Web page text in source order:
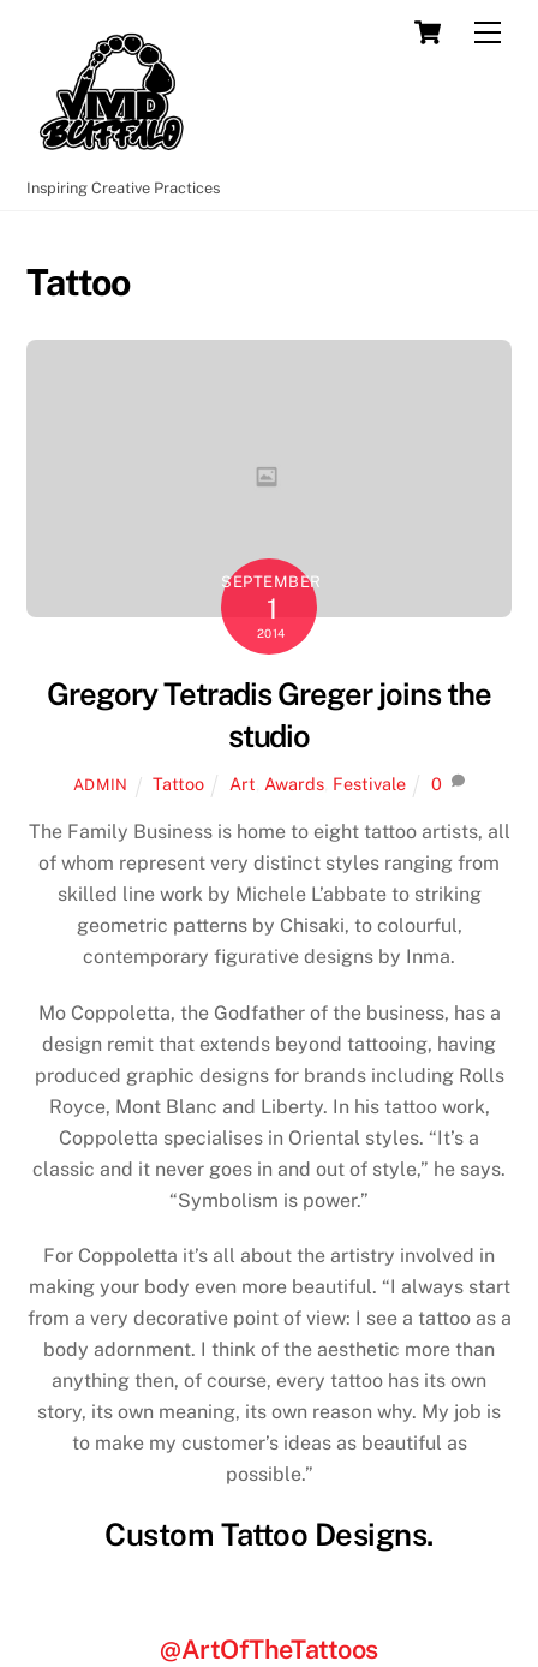
Cart
Inspiring Creative Practices
Tattoo
SEPTEMBER
1
2014
Gregory Tetradis Greger joins the
studio
ADMIN Tattoo Art Awards, Festivale 0
The Family Business is home to eight tattoo artists, all
of whom represent very distinct styles ranging from
skilled line work by Michele L’abbate to striking
geometric patterns by Chisaki, to colourful,
contemporary figurative designs by Inma.
Mo Coppoletta, the Godfather of the business, has a
design remit that extends beyond tattooing, having
produced graphic designs for brands including Rolls
Royce, Mont Blanc and Liberty. In his tattoo work,
Coppoletta specialises in Oriental styles. “It’s a
classic and it never goes in and out of style,” he says.
“Symbolism is power.”
For Coppoletta it’s all about the artistry involved in
making your body even more beautiful. “I always start
from a very decorative point of view: I see a tattoo as a
body adornment. I think of the aesthetic more than
anything then, of course, every tattoo has its own
story, its own meaning, its own reason why. My job is
to make my customer’s ideas as beautiful as
possible.”
Custom Tattoo Designs.
@ArtOfTheTattoos